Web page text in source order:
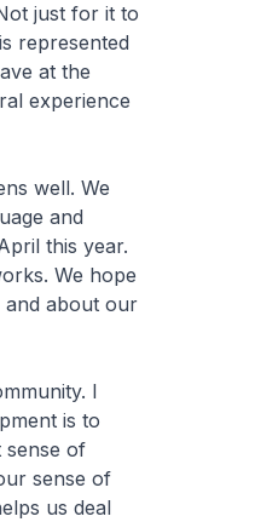
just for it to
represented
at the
experience
well. We
and
this year.
We hope
and about our
I
is to
sense of
sense of
us deal